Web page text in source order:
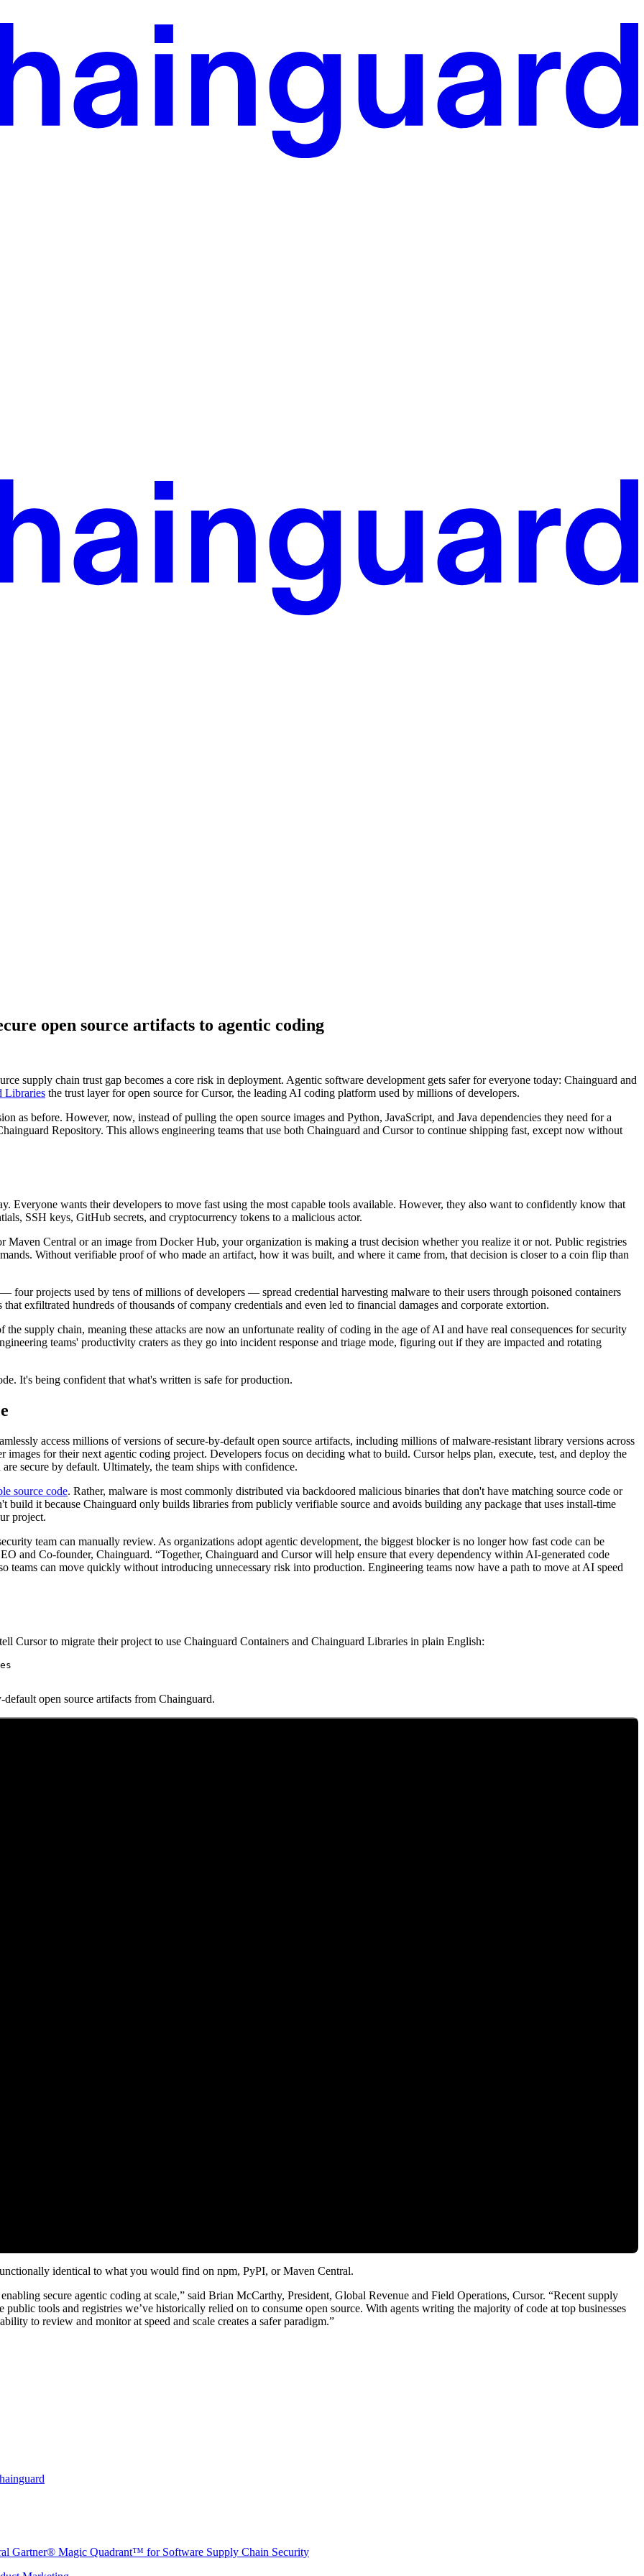
Chain SecurityDownload the report
open source artifacts to agentic coding
supply chain trust gap becomes a core risk in deployment. Agentic software development gets safer for everyone today: Chainguard and
Libraries the trust layer for open source for Cursor, the leading AI coding platform used by millions of developers.
as before. However, now, instead of pulling the open source images and Python, JavaScript, and Java dependencies they need for a
Repository. This allows engineering teams that use both Chainguard and Cursor to continue shipping fast, except now without
Everyone wants their developers to move fast using the most capable tools available. However, they also want to confidently know that
SSH keys, GitHub secrets, and cryptocurrency tokens to a malicious actor.
Central or an image from Docker Hub, your organization is making a trust decision whether you realize it or not. Public registries
Without verifiable proof of who made an artifact, how it was built, and where it came from, that decision is closer to a coin flip than
projects used by tens of millions of developers — spread credential harvesting malware to their users through poisoned containers
exfiltrated hundreds of thousands of company credentials and even led to financial damages and corporate extortion.
the supply chain, meaning these attacks are now an unfortunate reality of coding in the age of AI and have real consequences for security
teams' productivity craters as they go into incident response and triage mode, figuring out if they are impacted and rotating
It's being confident that what's written is safe for production.
access millions of versions of secure-by-default open source artifacts, including millions of malware-resistant library versions across
for their next agentic coding project. Developers focus on deciding what to build. Cursor helps plan, execute, test, and deploy the
secure by default. Ultimately, the team ships with confidence.
source code. Rather, malware is most commonly distributed via backdoored malicious binaries that don't have matching source code or
build it because Chainguard only builds libraries from publicly verifiable source and avoids building any package that uses install-time
project.
team can manually review. As organizations adopt agentic development, the biggest blocker is no longer how fast code can be
and Co-founder, Chainguard. “Together, Chainguard and Cursor will help ensure that every dependency within AI-generated code
teams can move quickly without introducing unnecessary risk into production. Engineering teams now have a path to move at AI speed
Cursor to migrate their project to use Chainguard Containers and Chainguard Libraries in plain English:
open source artifacts from Chainguard.
identical to what you would find on npm, PyPI, or Maven Central.
secure agentic coding at scale,” said Brian McCarthy, President, Global Revenue and Field Operations, Cursor. “Recent supply
tools and registries we’ve historically relied on to consume open source. With agents writing the majority of code at top businesses
to review and monitor at speed and scale creates a safer paradigm.”
Gartner® Magic Quadrant™ for Software Supply Chain Security